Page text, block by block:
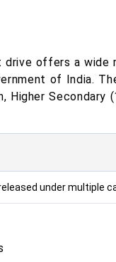
offers a wide
of India.
Secondary
under multiple